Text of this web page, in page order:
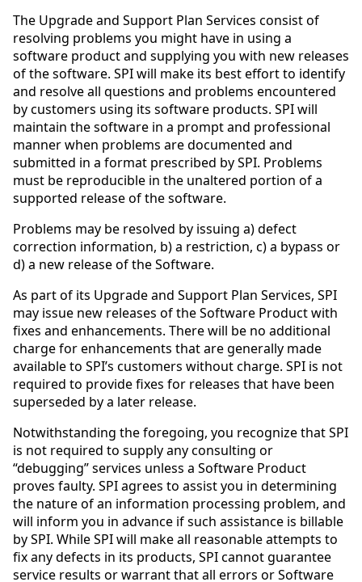
The Upgrade and Support Plan Services consist of
resolving problems you might have in using a
software product and supplying you with new releases
of the software. SPI will make its best effort to identify
and resolve all questions and problems encountered
by customers using its software products. SPI will
maintain the software in a prompt and professional
manner when problems are documented and
submitted in a format prescribed by SPI. Problems
must be reproducible in the unaltered portion of a
supported release of the software.
Problems may be resolved by issuing a) defect
correction information, b) a restriction, c) a bypass or
d) a new release of the Software.
As part of its Upgrade and Support Plan Services, SPI
may issue new releases of the Software Product with
fixes and enhancements. There will be no additional
charge for enhancements that are generally made
available to SPI’s customers without charge. SPI is not
required to provide fixes for releases that have been
superseded by a later release.
Notwithstanding the foregoing, you recognize that SPI
is not required to supply any consulting or
“debugging” services unless a Software Product
proves faulty. SPI agrees to assist you in determining
the nature of an information processing problem, and
will inform you in advance if such assistance is billable
by SPI. While SPI will make all reasonable attempts to
fix any defects in its products, SPI cannot guarantee
service results or warrant that all errors or Software